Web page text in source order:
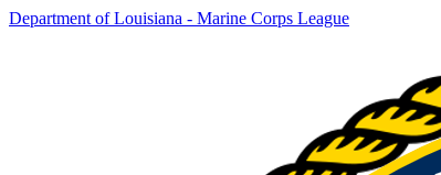
Department of Louisiana - Marine Corps League